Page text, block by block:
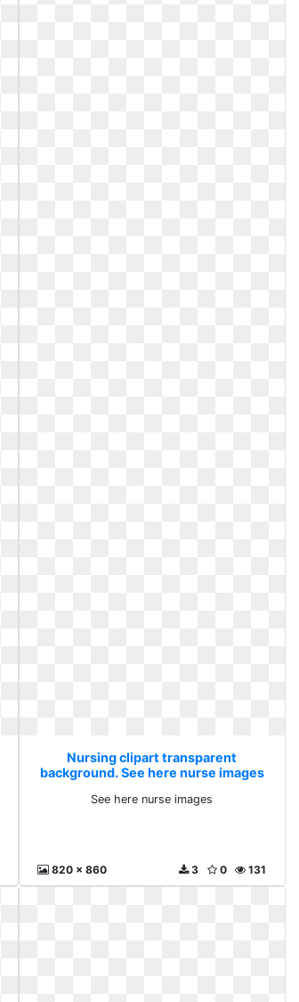
Nursing clipart transparent
background. See here nurse images
See here nurse images
820 x 860 131
0
3